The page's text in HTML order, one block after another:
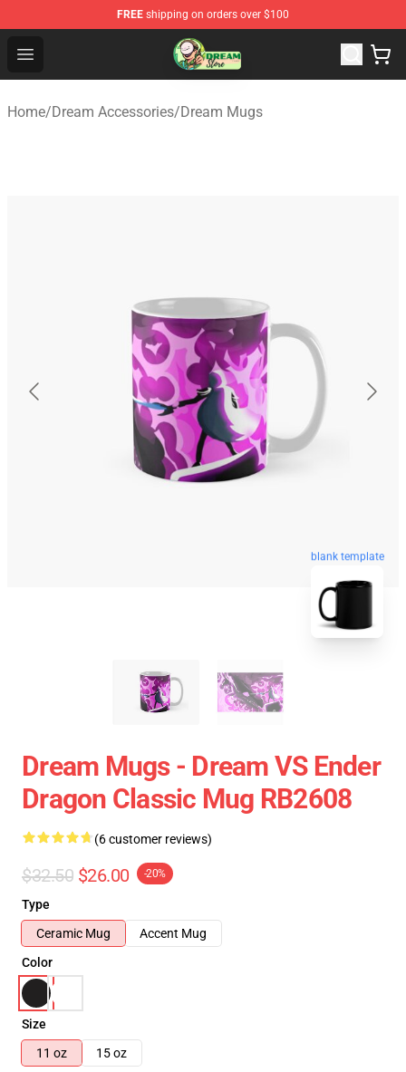
FREE shipping on orders over $100
Open menu
Dream Store - Official Dream Merchandise Shop
Home/Dream Accessories/Dream Mugs
blank template
Dream Mugs - Dream VS Ender
Dragon Classic Mug RB2608
(6 customer reviews)
$32.50 $26.00 -20%
Type
Ceramic Mug
Accent Mug
Color
Size
11 oz
15 oz